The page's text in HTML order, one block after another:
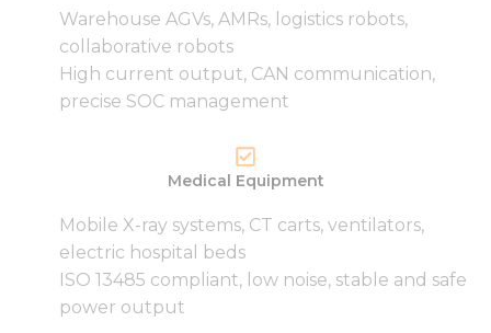
Warehouse AGVs, AMRs, logistics robots,
collaborative robots
High current output, CAN communication,
precise SOC management
Medical Equipment
Mobile X-ray systems, CT carts, ventilators,
electric hospital beds
ISO 13485 compliant, low noise, stable and safe
power output
function.
Statistics
In order for
website's
and
based on
how the